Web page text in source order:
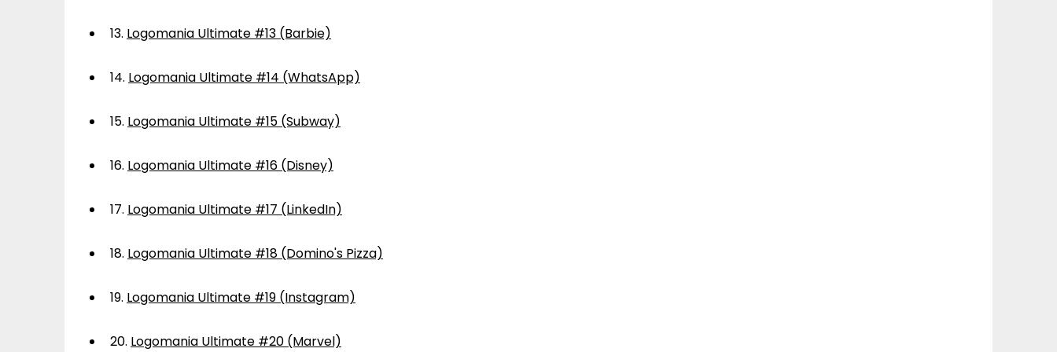
13. Logomania Ultimate #13 (Barbie)
14. Logomania Ultimate #14 (WhatsApp)
15. Logomania Ultimate #15 (Subway)
16. Logomania Ultimate #16 (Disney)
17. Logomania Ultimate #17 (LinkedIn)
18. Logomania Ultimate #18 (Domino's Pizza)
19. Logomania Ultimate #19 (Instagram)
20. Logomania Ultimate #20 (Marvel)